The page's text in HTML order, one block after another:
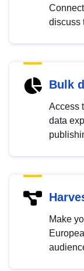
discuss
Bulk
Access
data
Make